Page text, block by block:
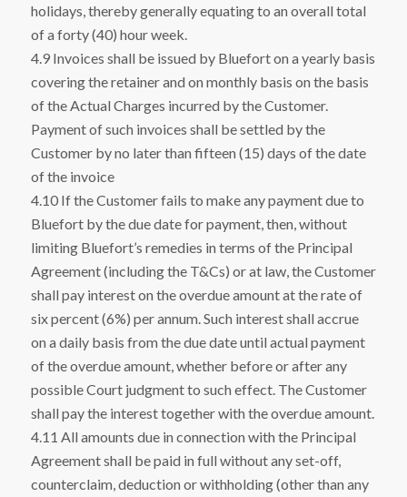
holidays, thereby generally equating to an overall total
of a forty (40) hour week.
4.9 Invoices shall be issued by Bluefort on a yearly basis
covering the retainer and on monthly basis on the basis
of the Actual Charges incurred by the Customer.
Payment of such invoices shall be settled by the
Customer by no later than fifteen (15) days of the date
of the invoice
4.10 If the Customer fails to make any payment due to
Bluefort by the due date for payment, then, without
limiting Bluefort’s remedies in terms of the Principal
Agreement (including the T&Cs) or at law, the Customer
shall pay interest on the overdue amount at the rate of
six percent (6%) per annum. Such interest shall accrue
on a daily basis from the due date until actual payment
of the overdue amount, whether before or after any
possible Court judgment to such effect. The Customer
shall pay the interest together with the overdue amount.
4.11 All amounts due in connection with the Principal
Agreement shall be paid in full without any set-off,
counterclaim, deduction or withholding (other than any